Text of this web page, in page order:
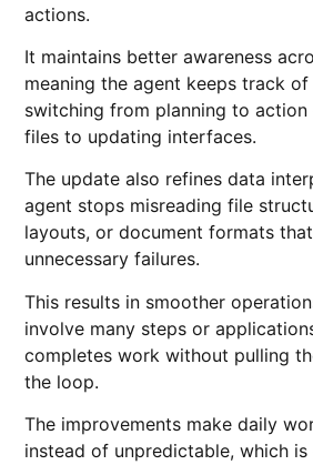
actions.
It maintains better awareness
meaning the agent keeps track
switching from planning to
files to updating interfaces.
The update also refines data
agent stops misreading file
layouts, or document formats
unnecessary failures.
This results in smoother
involve many steps or
completes work without pulling
the loop.
The improvements make daily
instead of unpredictable, which